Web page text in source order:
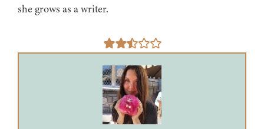
she grows as a writer.